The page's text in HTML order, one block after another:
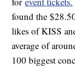
found the
likes of KISS
average of
100 biggest